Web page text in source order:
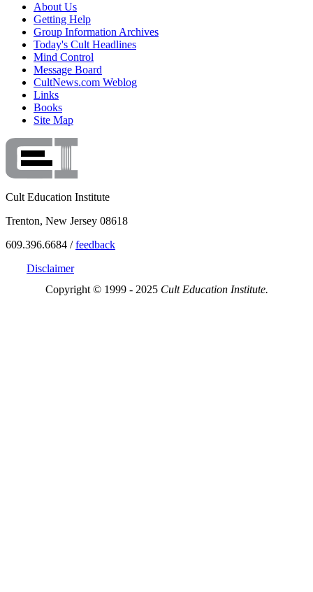
About Us
Getting Help
Group Information Archives
Today's Cult Headlines
Mind Control
Message Board
CultNews.com Weblog
Links
Books
Site Map
Cult Education Institute
Trenton, New Jersey 08618
609.396.6684 /feedback
Disclaimer
Copyright © 1999 - 2025 Cult Education Institute.